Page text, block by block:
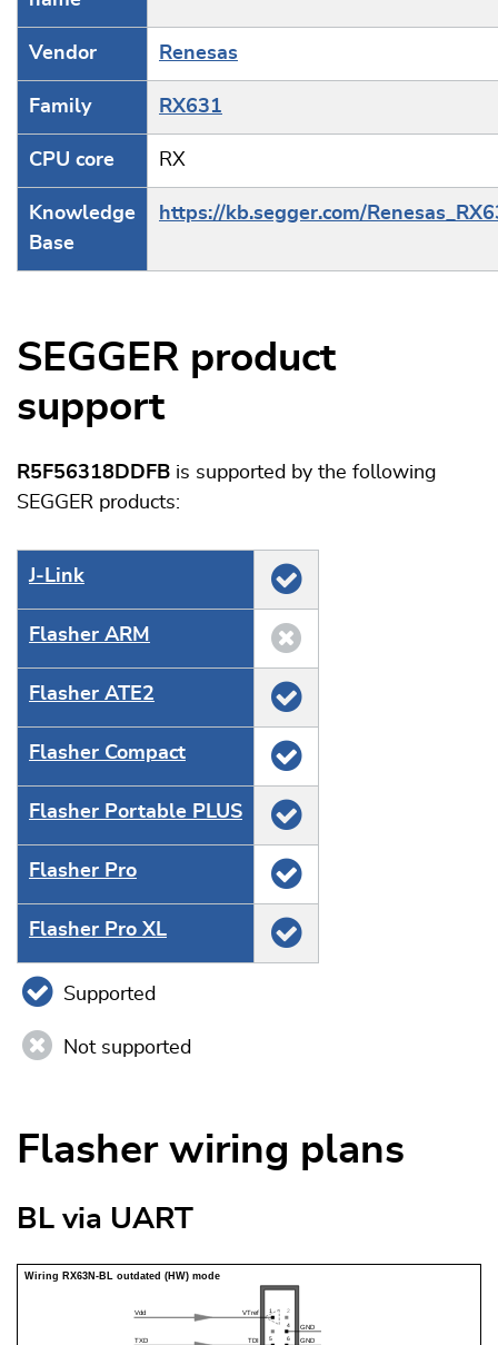
Vendor Renesas
Family RX631
CPU core RX
Knowledge
Base
https://kb.segger.com/
SEGGER product
support
R5F56318DDFB is supported by the following
SEGGER products:
J‑Link
Flasher ARM
Flasher ATE2
Flasher Compact
Flasher Portable PLUS
Flasher Pro
Flasher Pro XL
Supported
Not supported
Flasher wiring plans
BL via UART